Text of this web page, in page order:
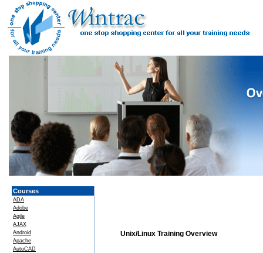
Courses
ADA
Adobe
Agile
AJAX
Android
Apache
AutoCAD
Unix/Linux Training Overview